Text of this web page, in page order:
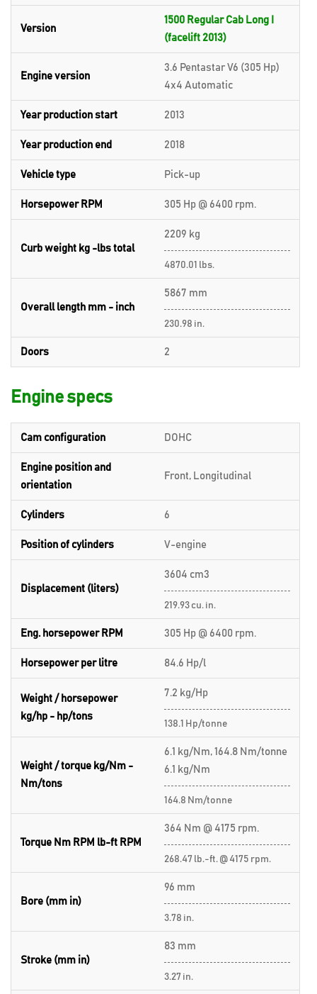
Version
1500 Regular Cab Long I
(facelift 2013)
Engine version
3.6 Pentastar V6 (305 Hp)
4x4 Automatic
Year production start 2013
Year production end 2018
Vehicle type Pick-up
Horsepower RPM 305 Hp @ 6400 rpm.
Curb weight kg -lbs total
2209 kg
4870.01 lbs.
Overall length mm - inch
5867 mm
230.98 in.
Doors 2
Engine specs
Cam configuration DOHC
Engine position and
orientation
Front, Longitudinal
Cylinders 6
Position of cylinders V-engine
Displacement (liters)
3604 cm3
219.93 cu. in.
Eng. horsepower RPM 305 Hp @ 6400 rpm.
Horsepower per litre 84.6 Hp/l
Weight / horsepower
kg/hp - hp/tons
7.2 kg/Hp
138.1 Hp/tonne
Weight / torque kg/Nm -
Nm/tons
6.1 kg/Nm, 164.8 Nm/tonne
6.1 kg/Nm
164.8 Nm/tonne
Torque Nm RPM lb-ft RPM
364 Nm @ 4175 rpm.
268.47 lb.-ft. @ 4175 rpm.
Bore (mm in)
96 mm
3.78 in.
Stroke (mm in)
83 mm
3.27 in.